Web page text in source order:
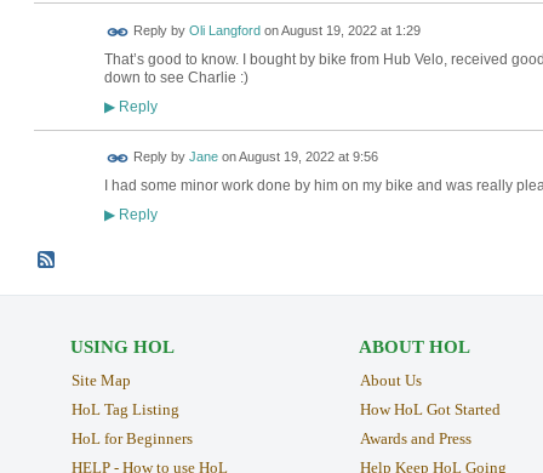
Reply by Oli LangfordonAugust 19, 2022 at 1:29
That’s good to know. I bought by bike from Hub Velo, received
down to see Charlie :)
▶Reply
Reply by JaneonAugust 19, 2022 at 9:56
I had some minor work done by him on my bike and was really
▶Reply
USING HOL
Site Map
HoL Tag Listing
HoL for Beginners
HELP - How to use HoL
ABOUT HOL
About Us
How HoL Got Started
Awards and Press
Help Keep HoL Going